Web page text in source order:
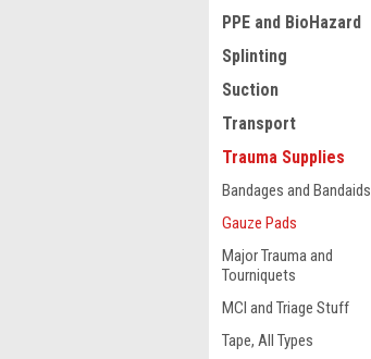
PPE and BioHazard
Splinting
Suction
Transport
Trauma Supplies
Bandages and Bandaids
Gauze Pads
Major Trauma and
Tourniquets
MCI and Triage Stuff
Tape, All Types